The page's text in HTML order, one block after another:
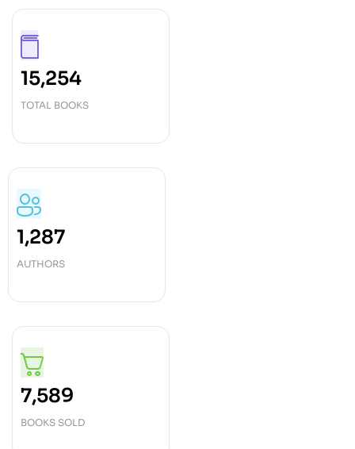
15,254
TOTAL BOOKS
1,287
AUTHORS
7,589
BOOKS SOLD